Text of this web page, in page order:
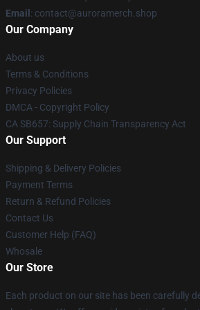
Email : contact@auroramerch.shop
Our Company
About us
Terms & Conditions
Privacy Policies
DMCA - Copyright Policy
CA SB657: Supply Chain Transparency Act
Our Support
Shipping & Delivery Policies
Payment Terms
Return & Refund Policies
Contact Us
Customer Help (FAQ)
Whosale
Our Store
Each product on our site has been carefully